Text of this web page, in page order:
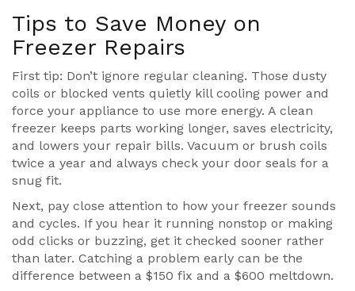
Tips to Save Money on
Freezer Repairs
First tip: Don’t ignore regular cleaning. Those dusty
coils or blocked vents quietly kill cooling power and
force your appliance to use more energy. A clean
freezer keeps parts working longer, saves electricity,
and lowers your repair bills. Vacuum or brush coils
twice a year and always check your door seals for a
snug fit.
Next, pay close attention to how your freezer sounds
and cycles. If you hear it running nonstop or making
odd clicks or buzzing, get it checked sooner rather
than later. Catching a problem early can be the
difference between a $150 fix and a $600 meltdown.